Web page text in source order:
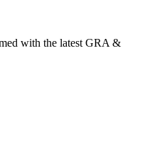
with the latest GRA &